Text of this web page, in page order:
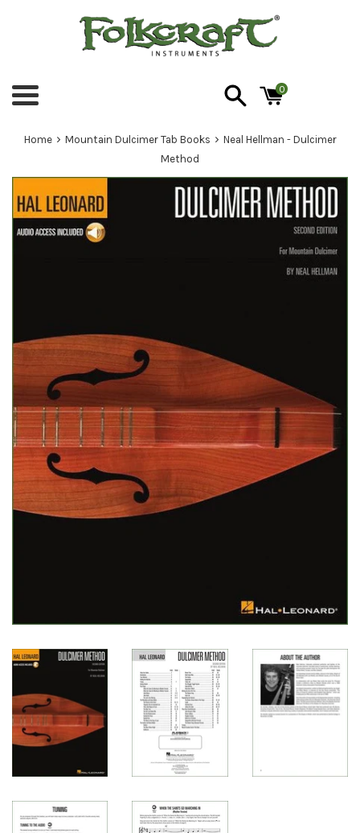
Menu
0
Home › Mountain Dulcimer Tab Books › Neal Hellman - Dulcimer
Method